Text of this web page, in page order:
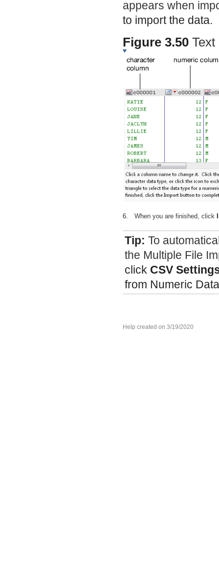
appears when
to import the data.
Figure 3.50
6. When you are finished, click
Tip: To
the Multiple File
click CSV
from Numeric
Help created on 3/19/2020